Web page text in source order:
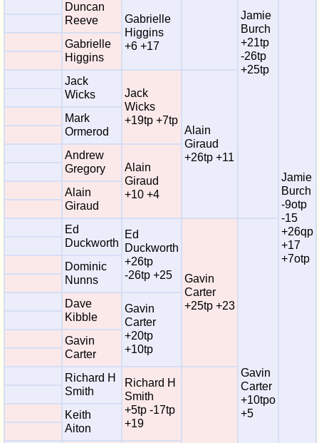
Jamie
Burch
+21tp
-26tp
+25tp
Jamie
Burch
-9otp
-15
+26qp
+17
+7otp
Duncan
Reeve
Gabrielle
Higgins
+6 +17
Gabrielle
Higgins
Jack
Wicks
Jack
Wicks
+19tp +7tp
Alain
Giraud
+26tp +11
Mark
Ormerod
Andrew
Gregory
Alain
Giraud
+10 +4
Alain
Giraud
Ed
Duckworth
Ed
Duckworth
+26tp
-26tp +25
Gavin
Carter
+25tp +23
Gavin
Carter
+10tpo
+5
Dominic
Nunns
Dave
Kibble
Gavin
Carter
+20tp
+10tp
Gavin
Carter
Richard H
Smith
Richard H
Smith
+5tp -17tp
+19
Keith
Aiton